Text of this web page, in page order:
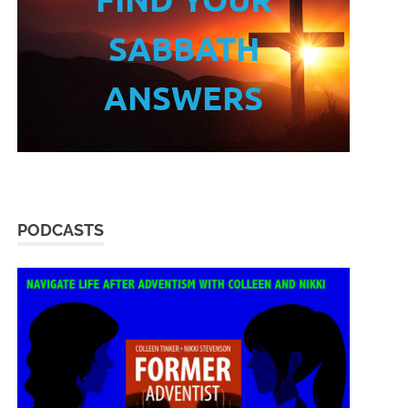
SABBATH
ANSWERS
PODCASTS